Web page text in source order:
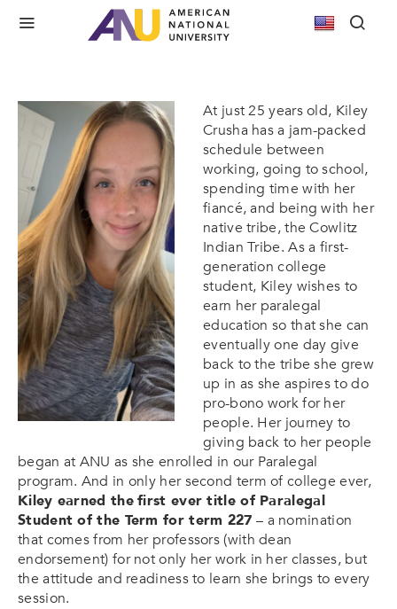
Earning her Education for her Tribe: Kiley’s
Story with ANU
At just 25 years old, Kiley
Crusha has a jam-packed
schedule between
working, going to school,
spending time with her
fiancé, and being with her
native tribe, the Cowlitz
Indian Tribe. As a first-
generation college
student, Kiley wishes to
earn her paralegal
education so that she can
eventually one day give
back to the tribe she grew
up in as she aspires to do
pro-bono work for her
people. Her journey to
giving back to her people
began at ANU as she enrolled in our Paralegal
program. And in only her second term of college ever,
Kiley earned thefirst ever title of Paralegal
Student of the Term for term 227 – a nomination
that comes from her professors (with dean
endorsement) for not only her work in her classes, but
the attitude and readiness to learn she brings to every
session.